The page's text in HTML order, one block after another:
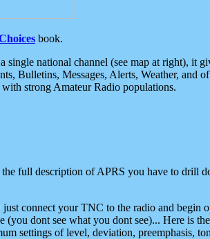
book.
national channel (see map at right), it
Bulletins, Messages, Alerts, Weather, and
strong Amateur Radio populations.
full description of APRS you have to drill
connect your TNC to the radio and
dont see what you dont see)... Here is the
settings of level, deviation, preemphasis,